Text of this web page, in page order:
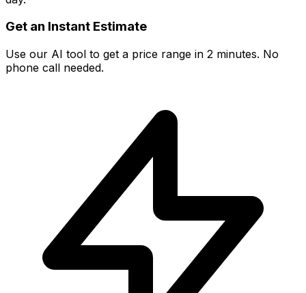
Get an Instant Estimate
Use our AI tool to get a price range in 2 minutes. No
phone call needed.